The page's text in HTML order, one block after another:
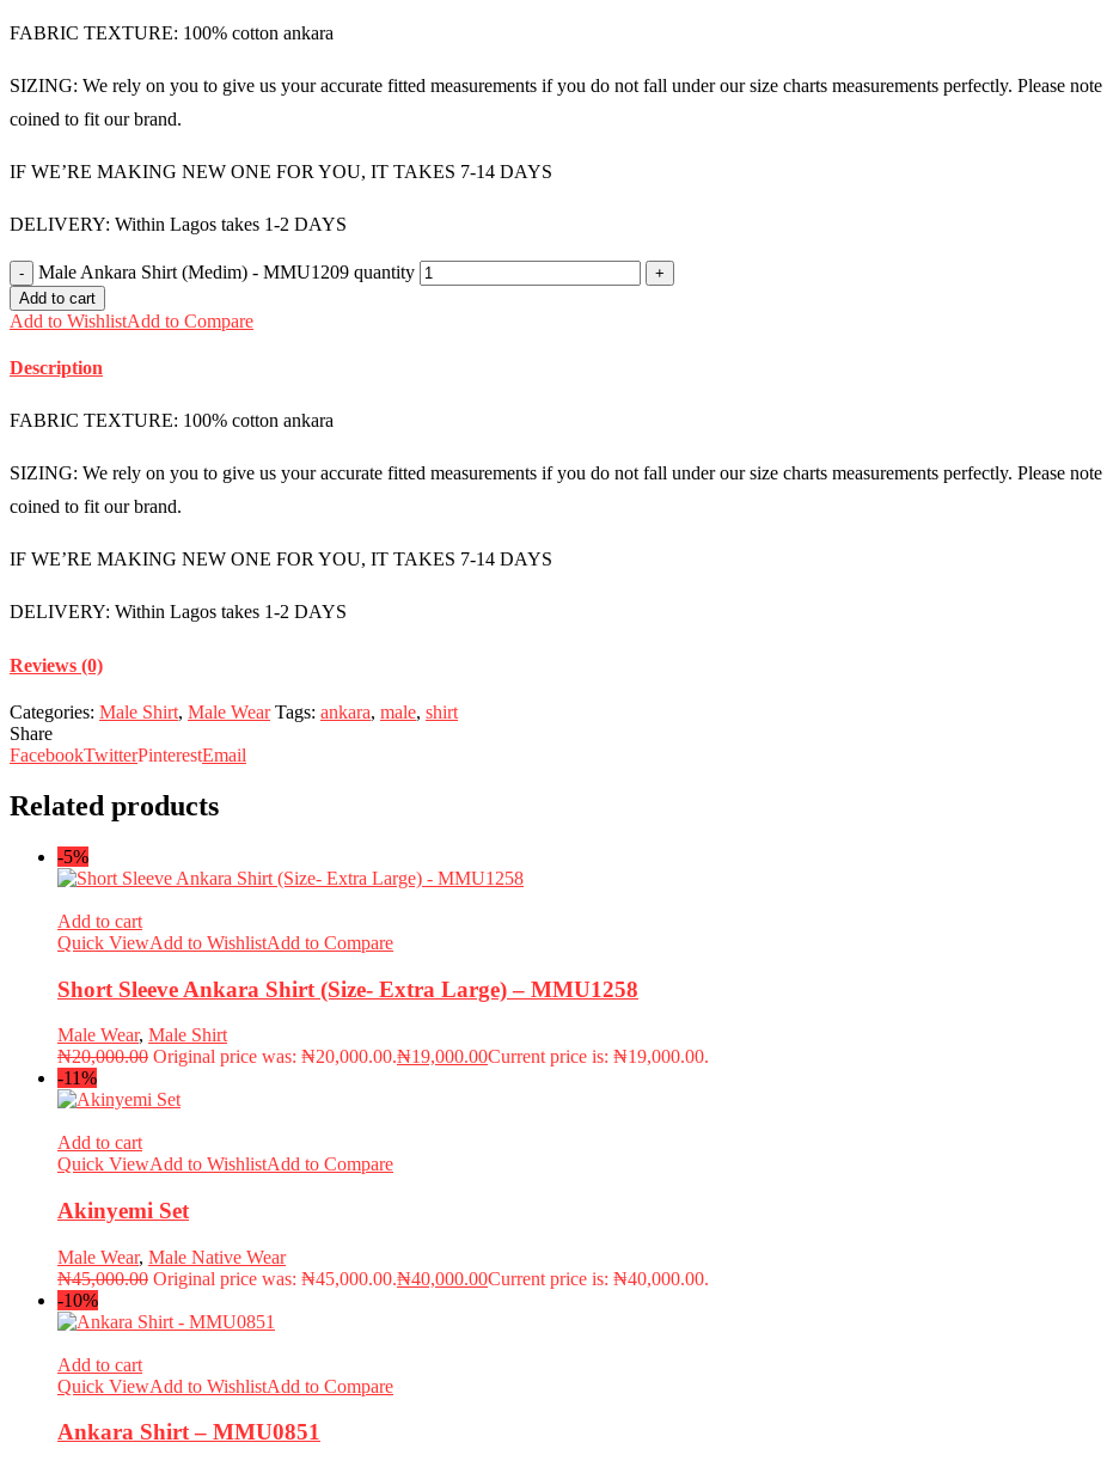
FABRIC TEXTURE: 100% cotton ankara
SIZING: We rely on you to give us your accurate fitted measurements if you do not fall under our size charts measurements perfectly. Please
coined to fit our brand.
IF WE’RE MAKING NEW ONE FOR YOU, IT TAKES 7-14 DAYS
DELIVERY: Within Lagos takes 1-2 DAYS
Male Ankara Shirt (Medim) - MMU1209 quantity
Add to cart
Add to WishlistAdd to Compare
Description
FABRIC TEXTURE: 100% cotton ankara
SIZING: We rely on you to give us your accurate fitted measurements if you do not fall under our size charts measurements perfectly. Please
coined to fit our brand.
IF WE’RE MAKING NEW ONE FOR YOU, IT TAKES 7-14 DAYS
DELIVERY: Within Lagos takes 1-2 DAYS
Reviews (0)
Categories: Male Shirt, Male Wear Tags: ankara, male, shirt
Share
FacebookTwitterPinterestEmail
Related products
-5%
Add to cart
Quick ViewAdd to WishlistAdd to Compare
Short Sleeve Ankara Shirt (Size- Extra Large) – MMU1258
Male Wear, Male Shirt
₦20,000.00 Original price was: ₦20,000.00.₦19,000.00Current price is: ₦19,000.00.
-11%
Add to cart
Quick ViewAdd to WishlistAdd to Compare
Akinyemi Set
Male Wear, Male Native Wear
₦45,000.00 Original price was: ₦45,000.00.₦40,000.00Current price is: ₦40,000.00.
-10%
Add to cart
Quick ViewAdd to WishlistAdd to Compare
Ankara Shirt – MMU0851